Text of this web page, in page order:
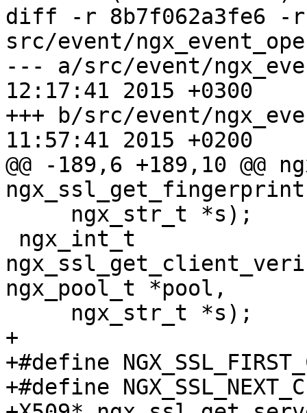
diff -r 8b7f062a3fe6 -r
src/event/
--- a/src/event/
12:17:41 2015 +0300
+++ b/src/event/
11:57:41 2015 +0200
@@ -189,6 +189,10 @@
ngx_pool_t *pool,
+
+#define
+#define